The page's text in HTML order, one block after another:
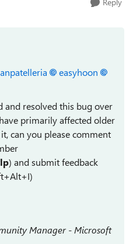
easyhoon
and resolved this bug over
primarily affected older
can you please comment
) and submit feedback
Manager - Microsoft